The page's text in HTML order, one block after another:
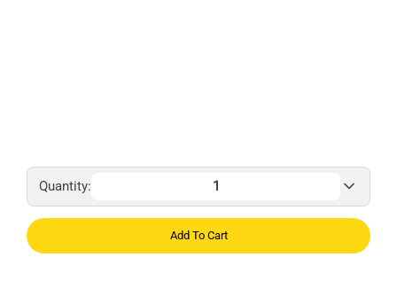
Quantity:
Add To Cart